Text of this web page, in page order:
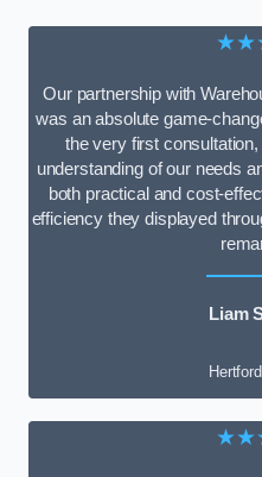
Our partnership with
was an absolute game-
the very first
understanding of our needs
both practical and cost-
efficiency they displayed
Liam